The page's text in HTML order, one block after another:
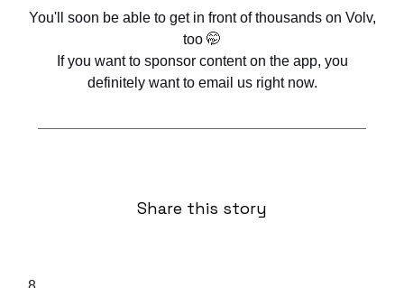
You'll soon be able to get in front of thousands on Volv,
too 🤭
If you want to sponsor content on the app, you
definitely want to email us right now.
Share this story